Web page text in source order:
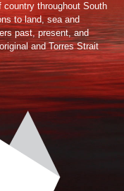
country throughout South
to land, sea and
past, present, and
and Torres Strait